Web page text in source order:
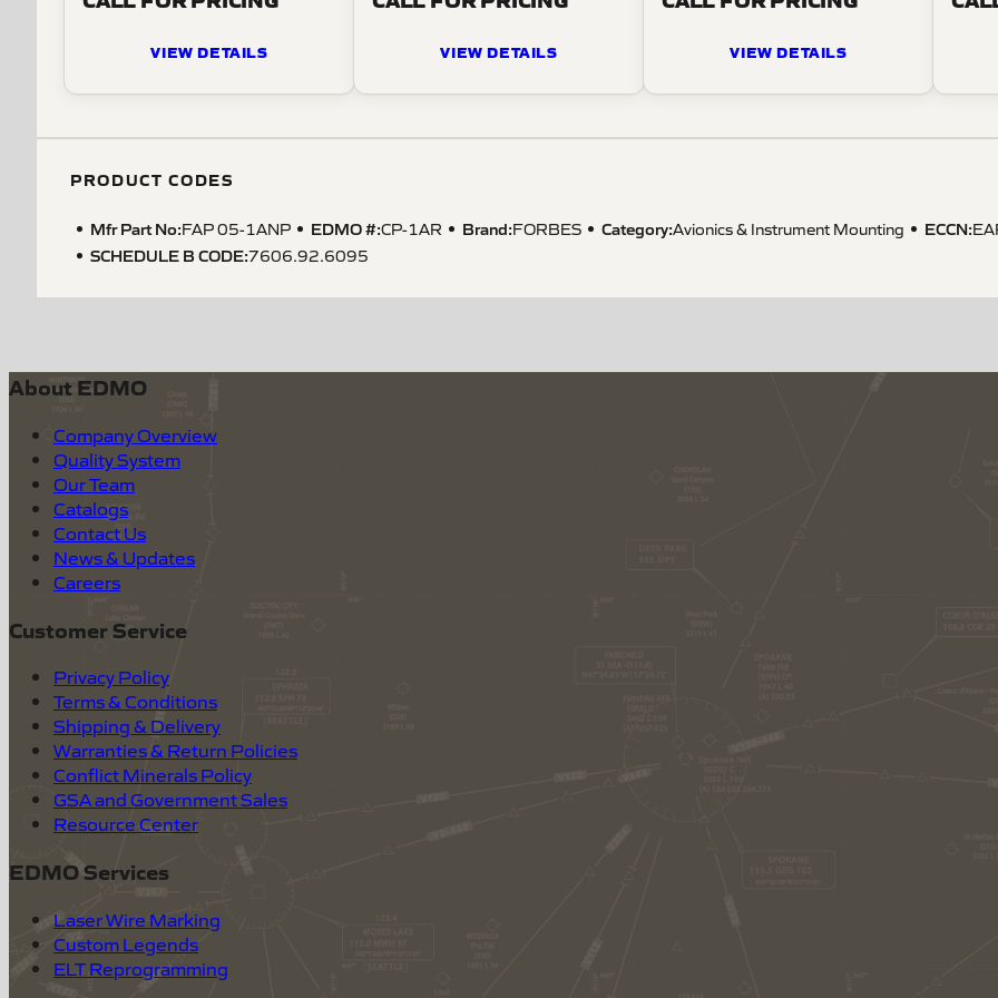
VIEW DETAILS VIEW DETAILS VIEW DETAILS
PRODUCT CODES
Mfr Part No:FAP 05-1ANP EDMO #:CP-1AR Brand:FORBES Category:Avionics & Instrument Mounting ECCN:
SCHEDULE B CODE:7606.92.6095
About EDMO
Company Overview
Quality System
Our Team
Catalogs
Contact Us
News & Updates
Careers
Customer Service
Privacy Policy
Terms & Conditions
Shipping & Delivery
Warranties & Return Policies
Conflict Minerals Policy
GSA and Government Sales
Resource Center
EDMO Services
Laser Wire Marking
Custom Legends
ELT Reprogramming